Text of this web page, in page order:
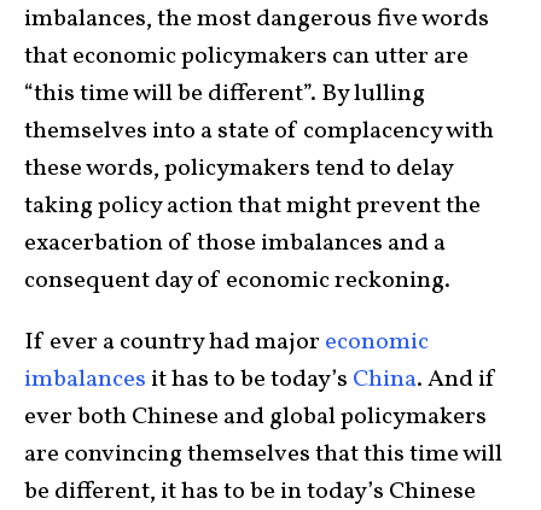
imbalances, the most dangerous five words
that economic policymakers can utter are
“this time will be different”. By lulling
themselves into a state of complacency with
these words, policymakers tend to delay
taking policy action that might prevent the
exacerbation of those imbalances and a
consequent day of economic reckoning.
If ever a country had major economic
imbalances it has to be today’s China. And if
ever both Chinese and global policymakers
are convincing themselves that this time will
be different, it has to be in today’s Chinese